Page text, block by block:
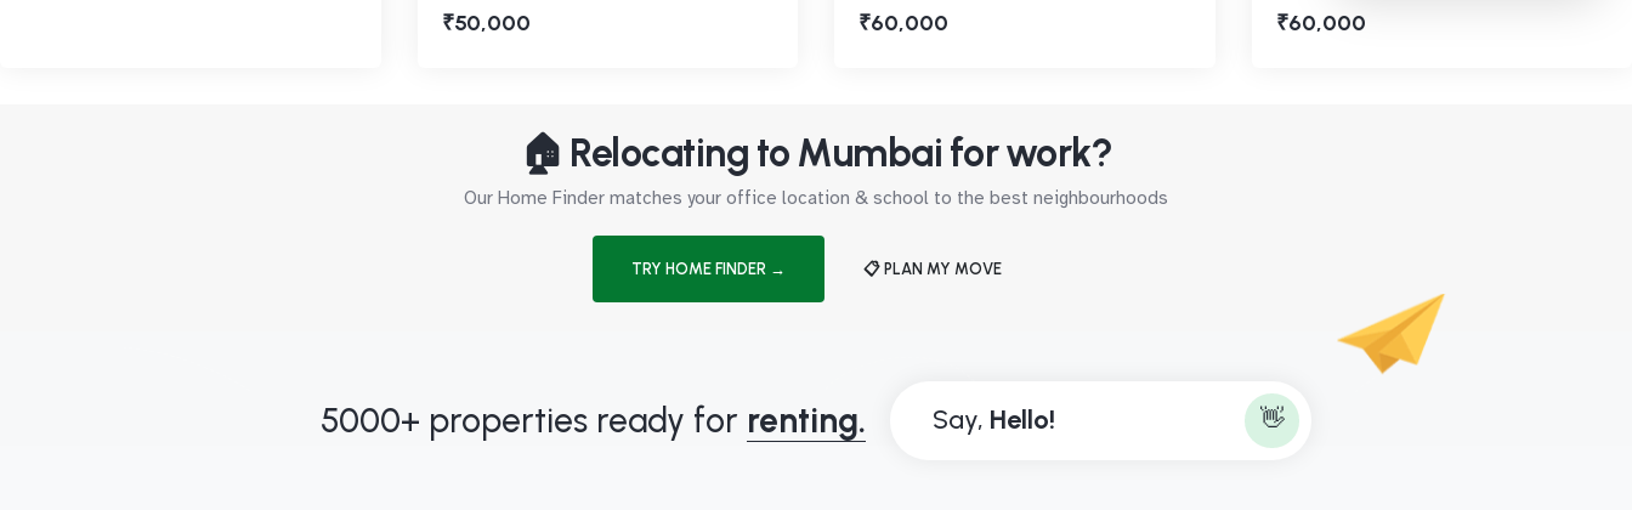
₹50,000 ₹60,000 ₹60,000
🏠 Relocating to Mumbai for work?
Our Home Finder matches your office location & school to the best neighbourhoods
TRY HOME FINDER → 📋 PLAN MY MOVE
5000+ properties ready for renting. Say, 👋